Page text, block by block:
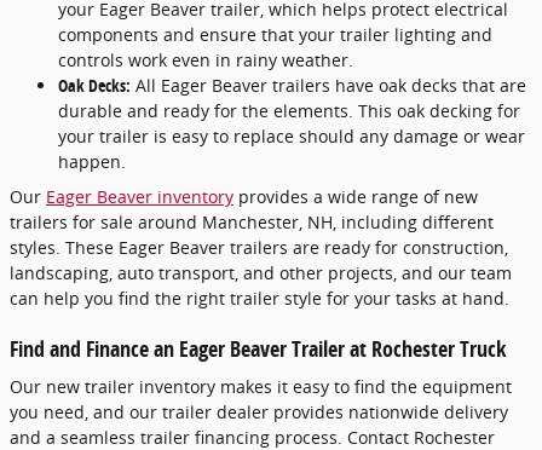
your Eager Beaver trailer, which helps protect electrical
components and ensure that your trailer lighting and
controls work even in rainy weather.
Oak Decks: All Eager Beaver trailers have oak decks that are
durable and ready for the elements. This oak decking for
your trailer is easy to replace should any damage or wear
happen.
Our Eager Beaver inventory provides a wide range of new
trailers for sale around Manchester, NH, including different
styles. These Eager Beaver trailers are ready for construction,
landscaping, auto transport, and other projects, and our team
can help you find the right trailer style for your tasks at hand.
Find and Finance an Eager Beaver Trailer at Rochester Truck
Our new trailer inventory makes it easy to find the equipment
you need, and our trailer dealer provides nationwide delivery
and a seamless trailer financing process. Contact Rochester